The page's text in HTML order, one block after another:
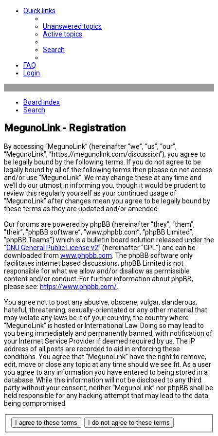
Quick links
Unanswered topics
Active topics
Search
FAQ
Login
Board index
Search
MegunoLink - Registration
By accessing “MegunoLink” (hereinafter “we”, “us”, “our”,
“MegunoLink”, “https://megunolink.com/discussion”), you agree to
be legally bound by the following terms. If you do not agree to be
legally bound by all of the following terms then please do not access
and/or use “MegunoLink”. We may change these at any time and
we’ll do our utmost in informing you, though it would be prudent to
review this regularly yourself as your continued usage of
“MegunoLink” after changes mean you agree to be legally bound by
these terms as they are updated and/or amended.
Our forums are powered by phpBB (hereinafter “they”, “them”,
“their”, “phpBB software”, “www.phpbb.com”, “phpBB Limited”,
“phpBB Teams”) which is a bulletin board solution released under the
“GNU General Public License v2” (hereinafter “GPL”) and can be
downloaded from www.phpbb.com . The phpBB software only
facilitates internet based discussions; phpBB Limited is not
responsible for what we allow and/or disallow as permissible
content and/or conduct. For further information about phpBB,
please see: https://www.phpbb.com/
You agree not to post any abusive, obscene, vulgar, slanderous,
hateful, threatening, sexually-orientated or any other material that
may violate any laws be it of your country, the country where
“MegunoLink” is hosted or International Law. Doing so may lead to
you being immediately and permanently banned, with notification of
your Internet Service Provider if deemed required by us. The IP
address of all posts are recorded to aid in enforcing these
conditions. You agree that “MegunoLink” have the right to remove,
edit, move or close any topic at any time should we see fit. As a user
you agree to any information you have entered to being stored in a
database. While this information will not be disclosed to any third
party without your consent, neither “MegunoLink” nor phpBB shall be
held responsible for any hacking attempt that may lead to the data
being compromised.